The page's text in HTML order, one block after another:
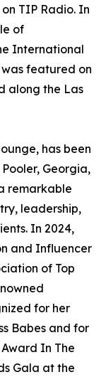
TIP Radio. In
of
International
was featured on
along the Las
has been
Georgia,
remarkable
leadership,
In 2024,
and Influencer
of Top
for her
Babes and for
In The
Gala at the